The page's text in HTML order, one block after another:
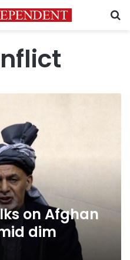
on Afghan
dim